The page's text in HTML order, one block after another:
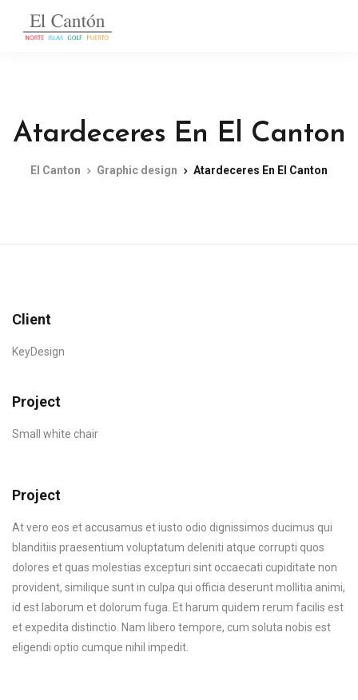
Atardeceres En El Canton
El Canton Graphic design Atardeceres En El Canton
Client
KeyDesign
Project
Small white chair
Project
At vero eos et accusamus et iusto odio dignissimos ducimus qui
blanditiis praesentium voluptatum deleniti atque corrupti quos
dolores et quas molestias excepturi sint occaecati cupiditate non
provident, similique sunt in culpa qui officia deserunt mollitia animi,
id est laborum et dolorum fuga. Et harum quidem rerum facilis est
et expedita distinctio. Nam libero tempore, cum soluta nobis est
eligendi optio cumque nihil impedit.